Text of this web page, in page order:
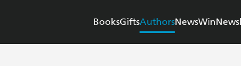
BooksGiftsAuthorsNewsWin